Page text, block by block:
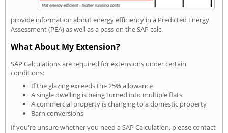
provide information about energy efficiency in a Predicted Energy
Assessment (PEA) as well as a pass on the SAP calc.
What About My Extension?
SAP Calculations are required for extensions under certain
conditions:
If the glazing exceeds the 25% allowance
A single dwelling is being turned into multiple flats
A commercial property is changing to a domestic property
Barn conversions
If you're unsure whether you need a SAP Calculation, please contact